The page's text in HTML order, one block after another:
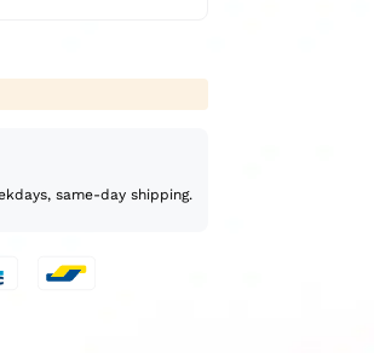
same-day shipping.